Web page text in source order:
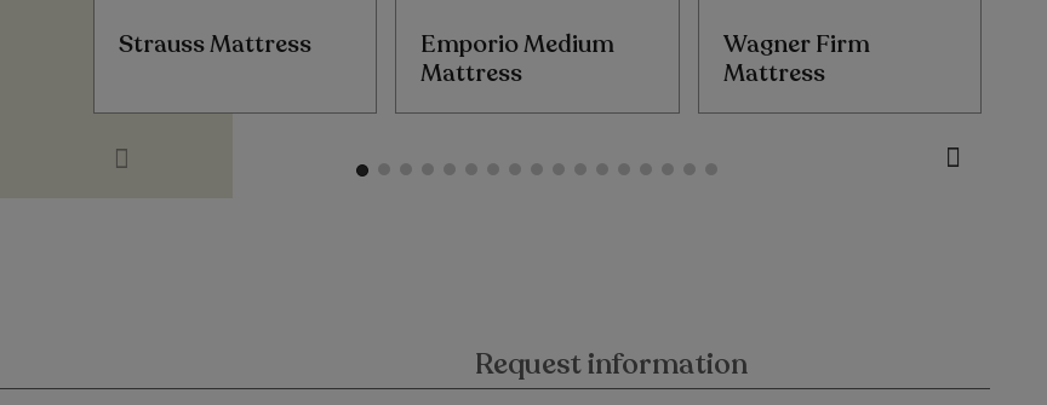
Strauss Mattress
Emporio Medium
Mattress
Wagner Firm
Mattress
Request information